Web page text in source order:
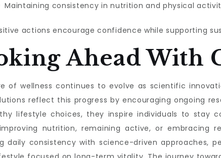
Maintaining consistency in nutrition and physical
actions encourage confidence while supporting
Ahead With
of wellness continues to evolve as scientific
reflect this progress by encouraging ongoing
lifestyle choices, they inspire individuals to stay
nutrition, remaining active, or embracing
daily consistency with science-driven approaches,